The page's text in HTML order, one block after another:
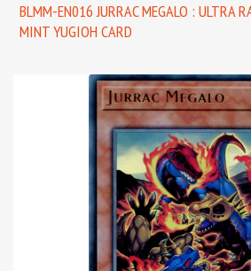
BLMM-EN016 JURRAC MEGALO : ULTRA
MINT YUGIOH CARD